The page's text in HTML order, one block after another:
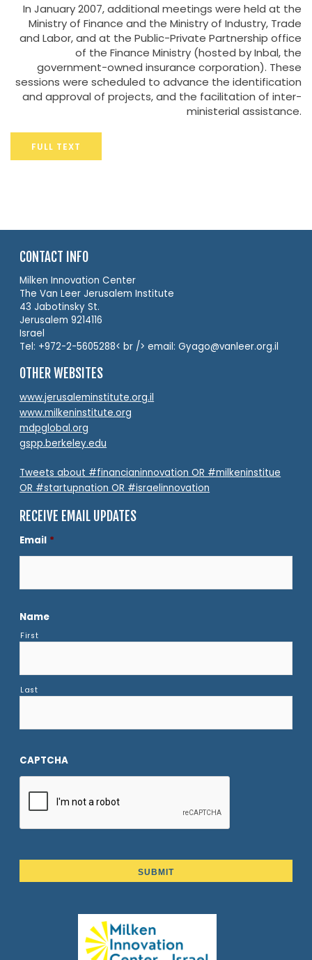
In January 2007, additional meetings were held at the
Ministry of Finance and the Ministry of Industry, Trade
and Labor, and at the Public-Private Partnership office
of the Finance Ministry (hosted by Inbal, the
government-owned insurance corporation). These
sessions were scheduled to advance the identification
and approval of projects, and the facilitation of inter-
ministerial assistance.
FULL TEXT
CONTACT INFO
Milken Innovation Center
The Van Leer Jerusalem Institute
43 Jabotinsky St.
Jerusalem 9214116
Israel
Tel: +972-2-5605288< br /> email: Gyago@vanleer.org.il
OTHER WEBSITES
www.jerusaleminstitute.org.il
www.milkeninstitute.org
mdpglobal.org
gspp.berkeley.edu
Tweets about #financianinnovation OR #milkeninstitue
OR #startupnation OR #israelinnovation
RECEIVE EMAIL UPDATES
Email *
Name
First
Last
CAPTCHA